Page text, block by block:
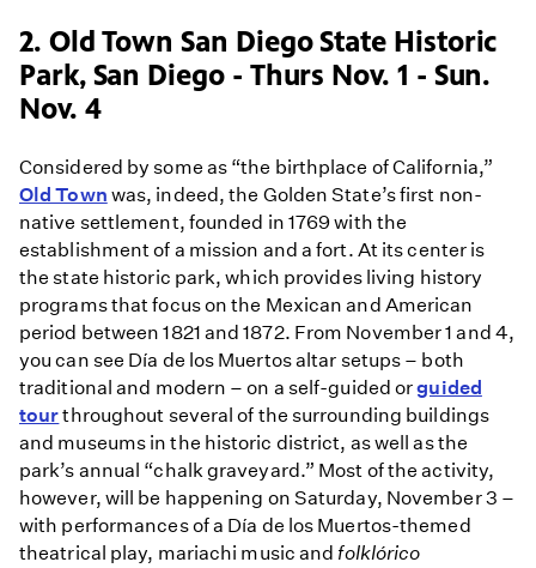
2. Old Town San Diego State Historic
Park, San Diego - Thurs Nov. 1 - Sun.
Nov. 4
Considered by some as “the birthplace of California,”
Old Town was, indeed, the Golden State’s first non-
native settlement, founded in 1769 with the
establishment of a mission and a fort. At its center is
the state historic park, which provides living history
programs that focus on the Mexican and American
period between 1821 and 1872. From November 1 and 4,
you can see Día de los Muertos altar setups – both
traditional and modern – on a self-guided orguided
tourthroughout several of the surrounding buildings
and museums in the historic district, as well as the
park’s annual “chalk graveyard.” Most of the activity,
however, will be happening on Saturday, November 3 –
with performances of a Día de los Muertos-themed
theatrical play, mariachi music and folklórico